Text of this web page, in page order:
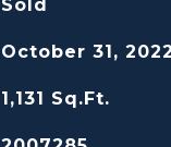
Sold
October 31, 2022
1,131 Sq.Ft.